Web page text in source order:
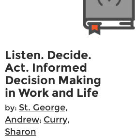
Listen. Decide.
Act. Informed
Decision Making
in Work and Life
by: St. George,
Andrew; Curry,
Sharon